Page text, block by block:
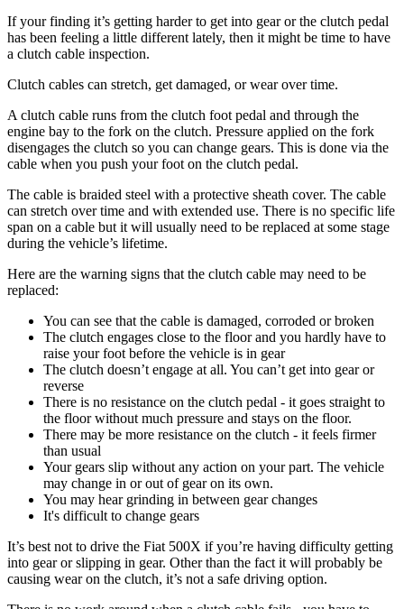
If your finding it’s getting harder to get into gear or the clutch pedal
has been feeling a little different lately, then it might be time to have
a clutch cable inspection.
Clutch cables can stretch, get damaged, or wear over time.
A clutch cable runs from the clutch foot pedal and through the
engine bay to the fork on the clutch. Pressure applied on the fork
disengages the clutch so you can change gears. This is done via the
cable when you push your foot on the clutch pedal.
The cable is braided steel with a protective sheath cover. The cable
can stretch over time and with extended use. There is no specific life
span on a cable but it will usually need to be replaced at some stage
during the vehicle’s lifetime.
Here are the warning signs that the clutch cable may need to be
replaced:
You can see that the cable is damaged, corroded or broken
The clutch engages close to the floor and you hardly have to
raise your foot before the vehicle is in gear
The clutch doesn’t engage at all. You can’t get into gear or
reverse
There is no resistance on the clutch pedal - it goes straight to
the floor without much pressure and stays on the floor.
There may be more resistance on the clutch - it feels firmer
than usual
Your gears slip without any action on your part. The vehicle
may change in or out of gear on its own.
You may hear grinding in between gear changes
It's difficult to change gears
It’s best not to drive the Fiat 500X if you’re having difficulty getting
into gear or slipping in gear. Other than the fact it will probably be
causing wear on the clutch, it’s not a safe driving option.